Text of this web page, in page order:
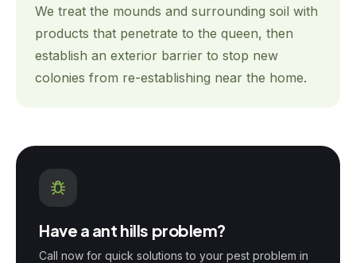
We treat the mounds and surrounding soil with
products that penetrate to the queen, then
establish an exterior barrier to stop new
colonies from re-establishing near the home.
Have a ant hills problem?
Call now for quick solutions to your pest problem in